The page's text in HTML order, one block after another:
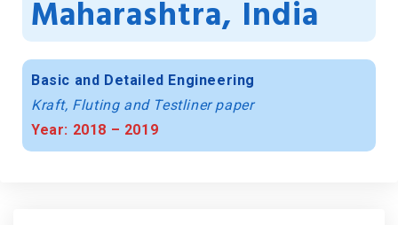
Maharashtra, India
Basic and Detailed Engineering
Kraft, Fluting and Testliner paper
Year: 2018 – 2019